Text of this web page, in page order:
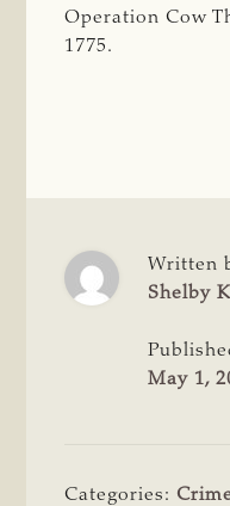
Operation Cow
1775.
Written
Shelby
May 1,
Categories: